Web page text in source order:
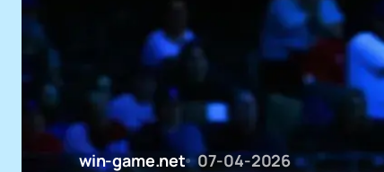
win-game.net 07-04-2026